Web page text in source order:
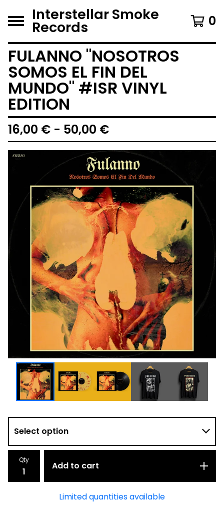
Interstellar Smoke
Records 0
FULANNO "NOSOTROS
SOMOS EL FIN DEL
MUNDO" #ISR VINYL
EDITION
16,00 € - 50,00 €
Qty
Add to cart
Limited quantities available